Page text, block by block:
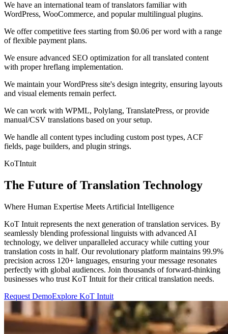
We have an international team of translators familiar with
WordPress, WooCommerce, and popular multilingual plugins.
We offer competitive fees starting from $0.06 per word with a range
of flexible payment plans.
We ensure advanced SEO optimization for all translated content
with proper hreflang implementation.
We maintain your WordPress site's design integrity, ensuring layouts
and visual elements remain perfect.
We can work with WPML, Polylang, TranslatePress, or provide
manual/CSV translations based on your setup.
We handle all content types including custom post types, ACF
fields, page builders, and plugin strings.
KoTIntuit
The Future of Translation Technology
Where Human Expertise Meets Artificial Intelligence
KoT Intuit represents the next generation of translation services. By
seamlessly blending professional linguists with advanced AI
technology, we deliver unparalleled accuracy while cutting your
translation costs in half. Our revolutionary platform maintains 99.9%
precision across 120+ languages, ensuring your message resonates
perfectly with global audiences. Join thousands of forward-thinking
businesses who trust KoT Intuit for their critical translation needs.
Request DemoExplore KoT Intuit